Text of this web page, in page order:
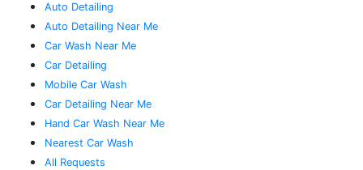
Auto Detailing
Auto Detailing Near Me
Car Wash Near Me
Car Detailing
Mobile Car Wash
Car Detailing Near Me
Hand Car Wash Near Me
Nearest Car Wash
All Requests